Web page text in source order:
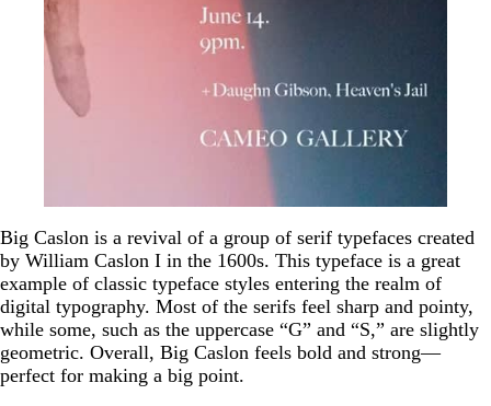
Big Caslon is a revival of a group of serif typefaces created
by William Caslon I in the 1600s. This typeface is a great
example of classic typeface styles entering the realm of
digital typography. Most of the serifs feel sharp and pointy,
while some, such as the uppercase “G” and “S,” are slightly
geometric. Overall, Big Caslon feels bold and strong—
perfect for making a big point.